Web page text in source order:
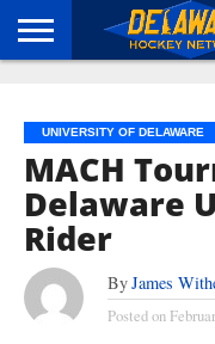
UNIVERSITY OF DELAWARE
MACH
Delaware
Rider
ByJames
Posted on